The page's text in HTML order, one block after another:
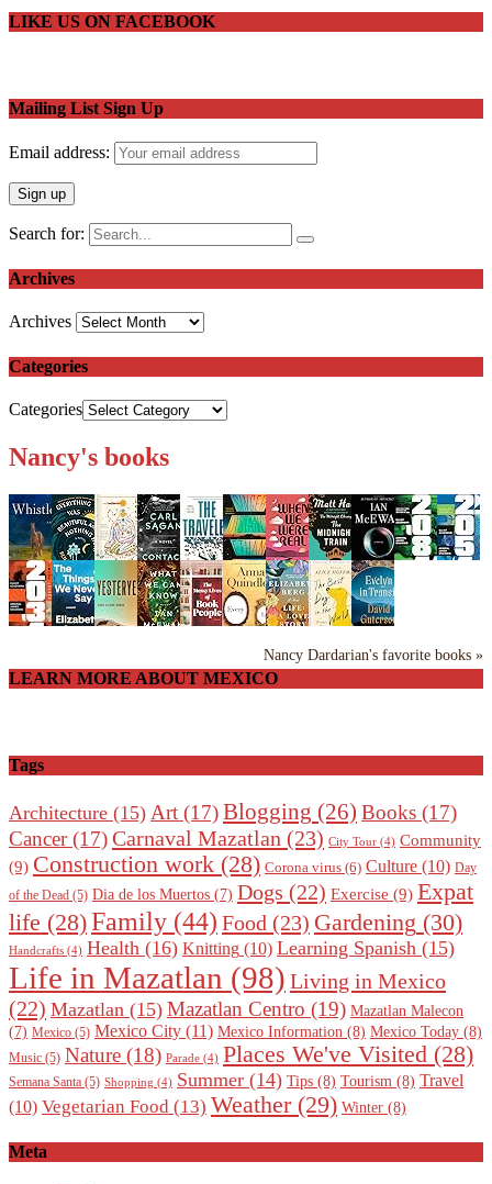
LIKE US ON FACEBOOK
Mailing List Sign Up
Email address:
Search for:
Archives
Archives
Categories
Categories
Nancy's books
Nancy Dardarian's favorite books »
LEARN MORE ABOUT MEXICO
Tags
Architecture (15) Art (17)Blogging (26) Books (17)
Cancer(17)Carnaval Mazatlan (23) City Tour (4) Community
(9) Construction work (28) Corona virus (6) Culture (10) Day
of the Dead (5) Dia de los Muertos (7) Dogs (22) Exercise (9) Expat
life (28)Family (44) Food (23) Gardening (30)
Handcrafts (4) Health (16) Knitting (10) Learning Spanish (15)
Life in Mazatlan (98) Living in Mexico
(22) Mazatlan (15) Mazatlan Centro (19) Mazatlan Malecon
(7) Mexico (5) Mexico City (11) Mexico Information (8) Mexico Today (8)
Music (5) Nature (18) Parade (4) Places We've Visited (28)
Semana Santa (5) Shopping (4) Summer (14) Tips (8) Tourism (8) Travel
(10) Vegetarian Food (13) Weather(29) Winter (8)
Meta